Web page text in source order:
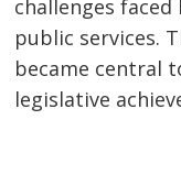
challenges
public services.
became central
legislative